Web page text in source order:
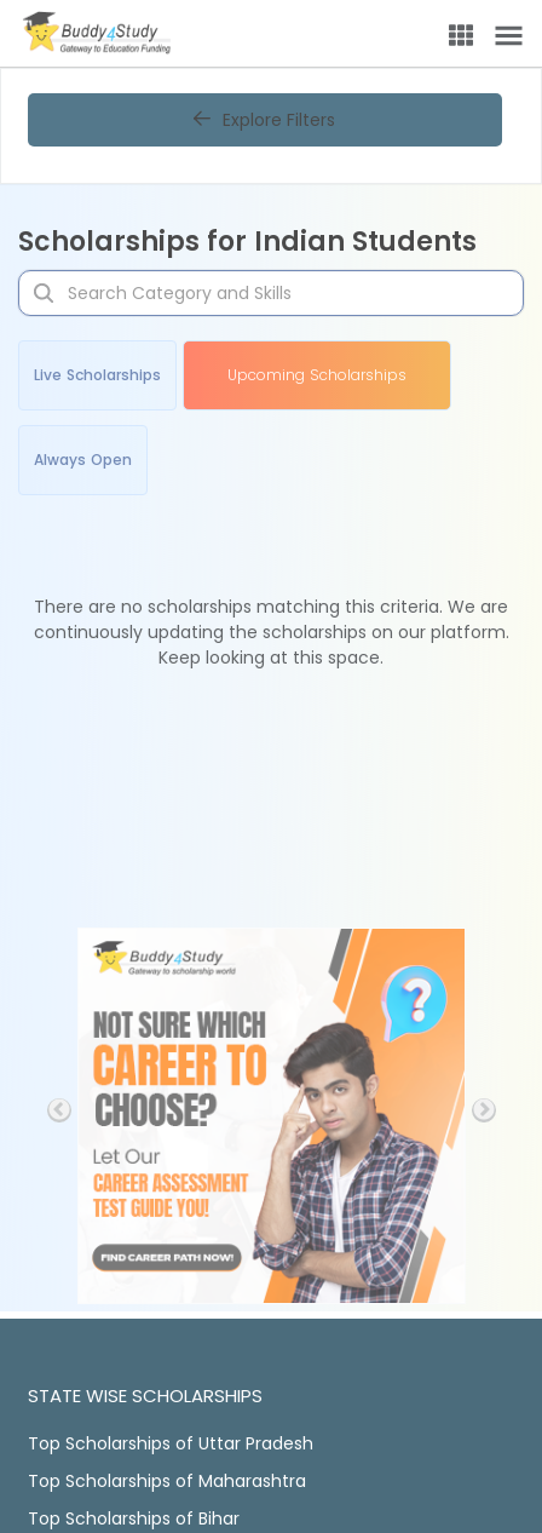
Explore Filters
Scholarships for Indian Students
Live Scholarships Upcoming Scholarships
Always Open
There are no scholarships matching this criteria. We are
continuously updating the scholarships on our platform.
Keep looking at this space.
STATE WISE SCHOLARSHIPS
Top Scholarships of Uttar Pradesh
Top Scholarships of Maharashtra
Top Scholarships of Bihar